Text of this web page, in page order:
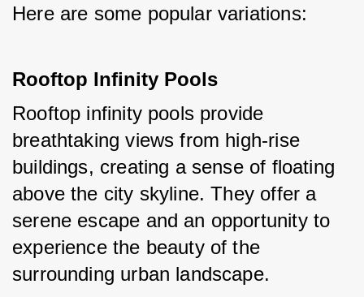
Here are some popular variations:
Rooftop Infinity Pools
Rooftop infinity pools provide
breathtaking views from high-rise
buildings, creating a sense of floating
above the city skyline. They offer a
serene escape and an opportunity to
experience the beauty of the
surrounding urban landscape.